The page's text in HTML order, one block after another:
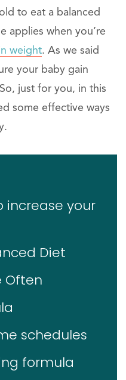
to eat a balanced
applies when you’re
weight. As we said
your baby gain
just for you, in this
some effective ways
increase your
Diet
Often
schedules
formula